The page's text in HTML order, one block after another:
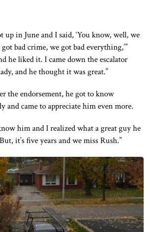
up in June and I said, ‘You know, well, we
bad crime, we got bad everything,’”
he liked it. I came down the escalator
and he thought it was great.”
the endorsement, he got to know
and came to appreciate him even more.
him and I realized what a great guy he
it’s five years and we miss Rush.”